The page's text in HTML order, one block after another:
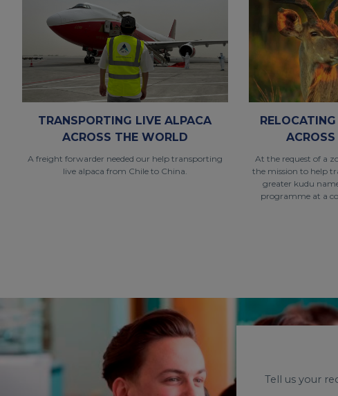
TRANSPORTING LIVE ALPACA
ACROSS THE WORLD
A freight forwarder needed our help transporting
live alpaca from Chile to China.
At the request of a
the mission to help
greater kudu
programme at a
Tell us your